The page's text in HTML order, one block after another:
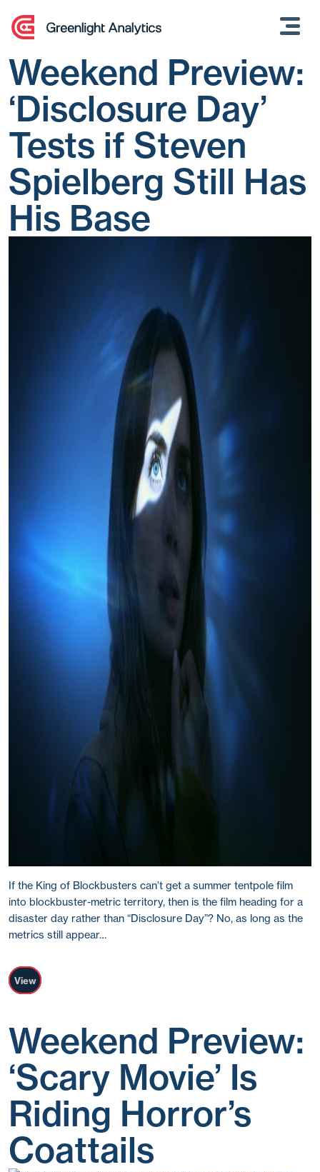
content
Weekend Preview:
‘Disclosure Day’
Tests if Steven
Spielberg Still Has
His Base
If the King of Blockbusters can’t get a summer tentpole film
into blockbuster-metric territory, then is the film heading for a
disaster day rather than “Disclosure Day”? No, as long as the
metrics still appear…
View
Weekend Preview:
‘Scary Movie’ Is
Riding Horror’s
Coattails